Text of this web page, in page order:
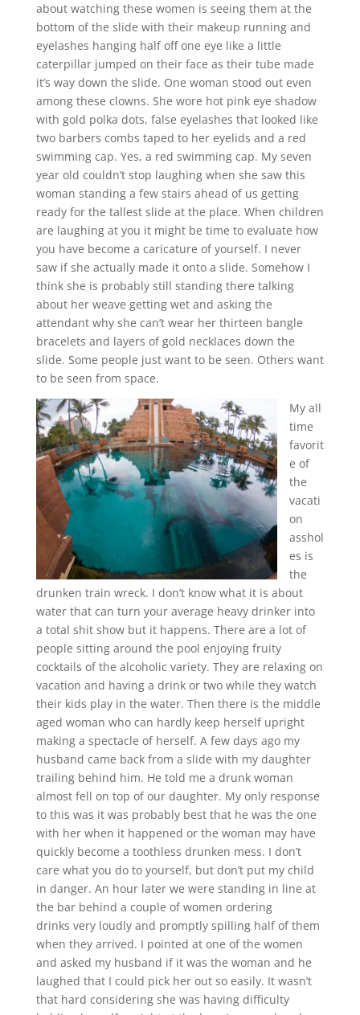
about watching these women is seeing them at the
bottom of the slide with their makeup running and
eyelashes hanging half off one eye like a little
caterpillar jumped on their face as their tube made
it’s way down the slide. One woman stood out even
among these clowns. She wore hot pink eye shadow
with gold polka dots, false eyelashes that looked like
two barbers combs taped to her eyelids and a red
swimming cap. Yes, a red swimming cap. My seven
year old couldn’t stop laughing when she saw this
woman standing a few stairs ahead of us getting
ready for the tallest slide at the place. When children
are laughing at you it might be time to evaluate how
you have become a caricature of yourself. I never
saw if she actually made it onto a slide. Somehow I
think she is probably still standing there talking
about her weave getting wet and asking the
attendant why she can’t wear her thirteen bangle
bracelets and layers of gold necklaces down the
slide. Some people just want to be seen. Others want
to be seen from space.
My all
time
favorit
e of
the
vacati
on
asshol
es is
the
drunken train wreck. I don’t know what it is about
water that can turn your average heavy drinker into
a total shit show but it happens. There are a lot of
people sitting around the pool enjoying fruity
cocktails of the alcoholic variety. They are relaxing on
vacation and having a drink or two while they watch
their kids play in the water. Then there is the middle
aged woman who can hardly keep herself upright
making a spectacle of herself. A few days ago my
husband came back from a slide with my daughter
trailing behind him. He told me a drunk woman
almost fell on top of our daughter. My only response
to this was it was probably best that he was the one
with her when it happened or the woman may have
quickly become a toothless drunken mess. I don’t
care what you do to yourself, but don’t put my child
in danger. An hour later we were standing in line at
the bar behind a couple of women ordering
drinks very loudly and promptly spilling half of them
when they arrived. I pointed at one of the women
and asked my husband if it was the woman and he
laughed that I could pick her out so easily. It wasn’t
that hard considering she was having difficulty